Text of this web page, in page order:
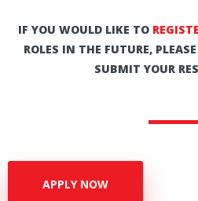
IF YOU WOULD LIKE TO
ROLES IN THE FUTURE,
SUBMIT YOUR
APPLY NOW